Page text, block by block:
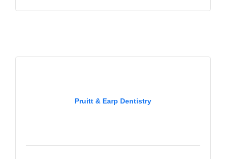
Pruitt & Earp Dentistry